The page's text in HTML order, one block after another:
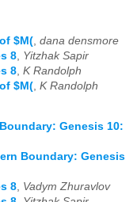
$M( dana densmore
8 Yitzhak Sapir
8 K Randolph
$M( K Randolph
Genesis 10:
Boundary: Genesis
8, Vadym Zhuravlov